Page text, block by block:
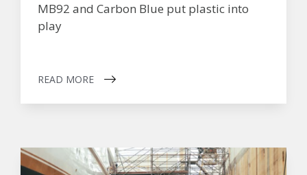
MB92 and Carbon Blue put plastic into
play
READ MORE